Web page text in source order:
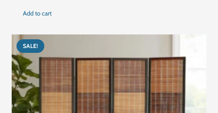
د.إ11,500.00.
د.إ8,900.00.
Add to cart
SALE!